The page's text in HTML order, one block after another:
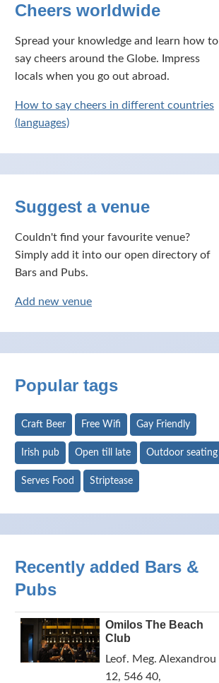
Cheers worldwide
Spread your knowledge and learn how to
say cheers around the Globe. Impress
locals when you go out abroad.
How to say cheers in different countries
(languages)
Suggest a venue
Couldn't find your favourite venue?
Simply add it into our open directory of
Bars and Pubs.
Add new venue
Popular tags
Craft Beer Free Wifi Gay Friendly
Irish pub Open till late Outdoor seating
Serves Food Striptease
Recently added Bars &
Pubs
Omilos The Beach
Club
Leof. Meg. Alexandrou
12, 546 40,